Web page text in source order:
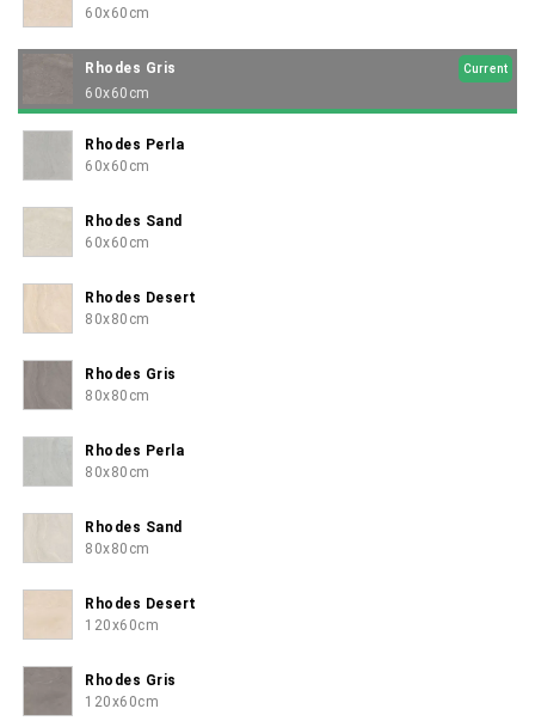
tiling applications, Rhodes Beige combines visual
warmth with dependable durability, making it a fitting
choice for interiors that seek cohesion, comfort, and
a refined spatial atmosphere.
60x60cm
Rhodes Gris Current
60x60cm
Rhodes Perla
60x60cm
Rhodes Sand
60x60cm
Rhodes Desert
80x80cm
Rhodes Gris
80x80cm
Rhodes Perla
80x80cm
Rhodes Sand
80x80cm
Rhodes Desert
120x60cm
Rhodes Gris
120x60cm